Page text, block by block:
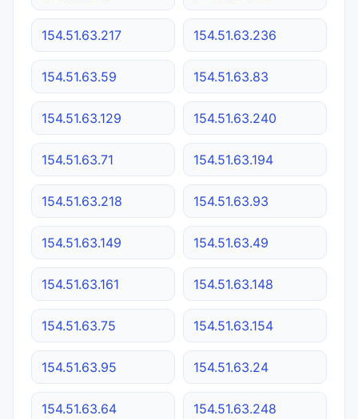
154.51.63.217 154.51.63.236
154.51.63.59 154.51.63.83
154.51.63.129 154.51.63.240
154.51.63.71 154.51.63.194
154.51.63.218 154.51.63.93
154.51.63.149 154.51.63.49
154.51.63.161 154.51.63.148
154.51.63.75 154.51.63.154
154.51.63.95 154.51.63.24
154.51.63.64 154.51.63.248